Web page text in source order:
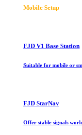
Mobile Setup
FJD V1 Base Station
Suitable for mobile or
FJD StarNav
Offer stable signals